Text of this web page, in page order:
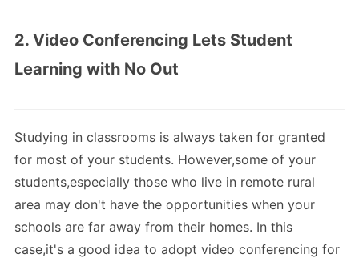
2. Video Conferencing Lets Student
Learning with No Out
Studying in classrooms is always taken for granted
for most of your students. However,some of your
students,especially those who live in remote rural
area may don't have the opportunities when your
schools are far away from their homes. In this
case,it's a good idea to adopt video conferencing for